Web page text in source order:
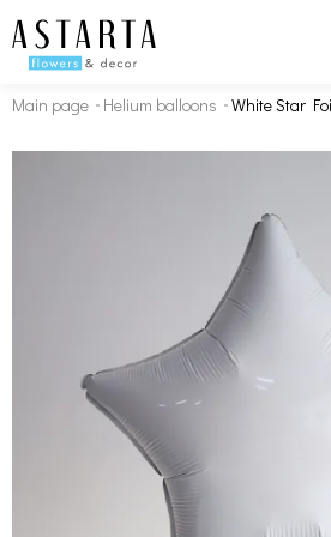
Main page Helium balloons White Star